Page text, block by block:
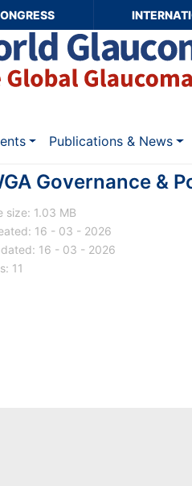
Publications & News
Governance &
size: 1.03 MB
16 - 03 - 2026
16 - 03 - 2026
11